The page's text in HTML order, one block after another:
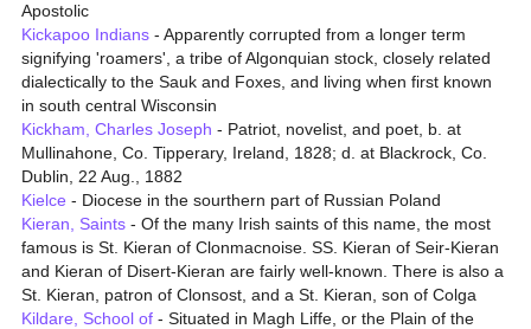
Apostolic
Kickapoo Indians - Apparently corrupted from a longer term
signifying 'roamers', a tribe of Algonquian stock, closely related
dialectically to the Sauk and Foxes, and living when first known
in south central Wisconsin
Kickham, Charles Joseph - Patriot, novelist, and poet, b. at
Mullinahone, Co. Tipperary, Ireland, 1828; d. at Blackrock, Co.
Dublin, 22 Aug., 1882
Kielce - Diocese in the sourthern part of Russian Poland
Kieran, Saints - Of the many Irish saints of this name, the most
famous is St. Kieran of Clonmacnoise. SS. Kieran of Seir-Kieran
and Kieran of Disert-Kieran are fairly well-known. There is also a
St. Kieran, patron of Clonsost, and a St. Kieran, son of Colga
Kildare, School of - Situated in Magh Liffe, or the Plain of the